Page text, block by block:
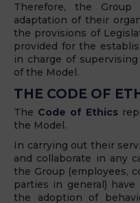
Therefore, the
adaptation of their
the provisions of
provided for the
in charge of
of the Model.
THE CODE OF
The Code of Ethics
the Model.
In carrying out their
and collaborate in any
the Group (employees,
parties in general)
the adoption of